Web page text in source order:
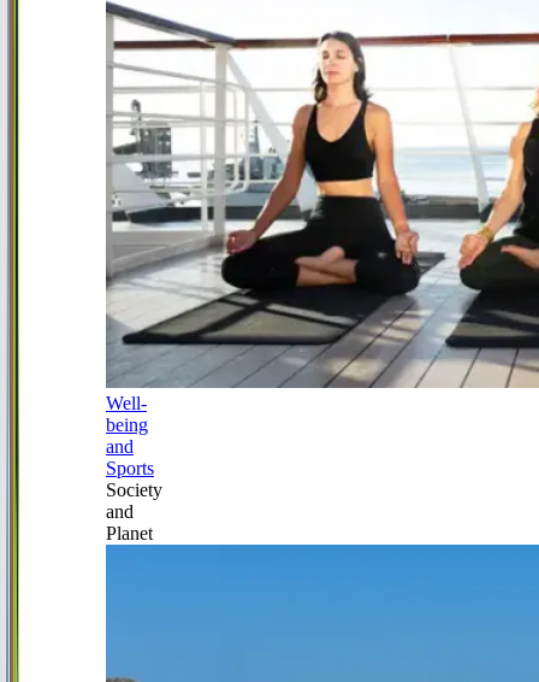
Well-
being
and
Sports
Society
and
Planet